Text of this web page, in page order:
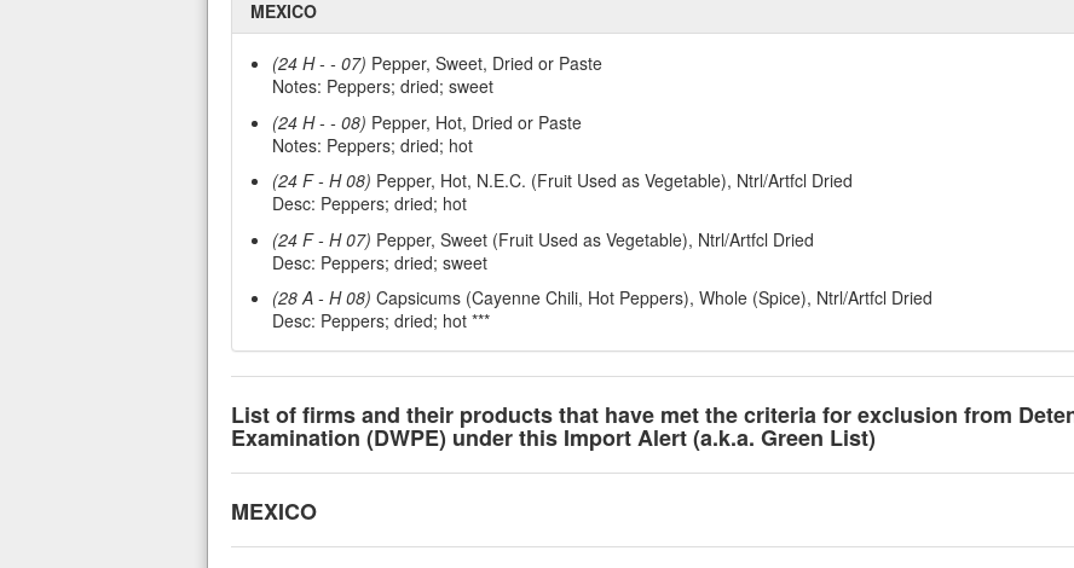
MEXICO
(24 H - - 07) Pepper, Sweet, Dried or Paste
Notes: Peppers; dried; sweet
(24 H - - 08) Pepper, Hot, Dried or Paste
Notes: Peppers; dried; hot
(24 F - H 08) Pepper, Hot, N.E.C. (Fruit Used as Vegetable), Ntrl/Artfcl Dried
Desc: Peppers; dried; hot
(24 F - H 07) Pepper, Sweet (Fruit Used as Vegetable), Ntrl/Artfcl Dried
Desc: Peppers; dried; sweet
(28 A - H 08) Capsicums (Cayenne Chili, Hot Peppers), Whole (Spice), Ntrl/Artfcl Dried
Desc: Peppers; dried; hot ***
List of firms and their products that have met the criteria for exclusion from
Examination (DWPE) under this Import Alert (a.k.a. Green List)
MEXICO